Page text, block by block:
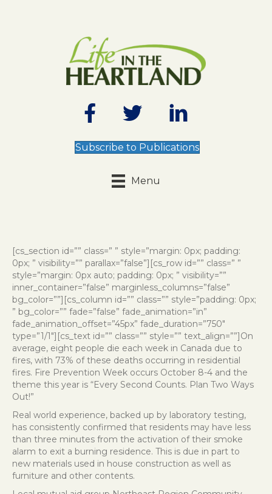
Subscribe to Publications
Menu
[cs_section id=”” class=” ” style=”margin: 0px; padding:
0px; ” visibility=”” parallax=”false”][cs_row id=”” class=” ”
style=”margin: 0px auto; padding: 0px; ” visibility=””
inner_container=”false” marginless_columns=”false”
bg_color=””][cs_column id=”” class=”” style=”padding: 0px;
” bg_color=”” fade=”false” fade_animation=”in”
fade_animation_offset=”45px” fade_duration=”750″
type=”1/1″][cs_text id=”” class=”” style=”” text_align=””]On
average, eight people die each week in Canada due to
fires, with 73% of these deaths occurring in residential
fires. Fire Prevention Week occurs October 8-4 and the
theme this year is “Every Second Counts. Plan Two Ways
Out!”
Real world experience, backed up by laboratory testing,
has consistently confirmed that residents may have less
than three minutes from the activation of their smoke
alarm to exit a burning residence. This is due in part to
new materials used in house construction as well as
furniture and other contents.